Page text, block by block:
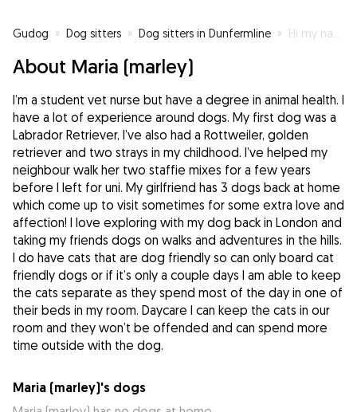
Gudog » Dog sitters » Dog sitters in Dunfermline » Hi my name is Marley!
About Maria (marley)
I’m a student vet nurse but have a degree in animal health. I
have a lot of experience around dogs. My first dog was a
Labrador Retriever, I’ve also had a Rottweiler, golden
retriever and two strays in my childhood. I’ve helped my
neighbour walk her two staffie mixes for a few years
before I left for uni. My girlfriend has 3 dogs back at home
which come up to visit sometimes for some extra love and
affection! I love exploring with my dog back in London and
taking my friends dogs on walks and adventures in the hills.
I do have cats that are dog friendly so can only board cat
friendly dogs or if it’s only a couple days I am able to keep
the cats separate as they spend most of the day in one of
their beds in my room. Daycare I can keep the cats in our
room and they won’t be offended and can spend more
Maria (marley)'s dogs